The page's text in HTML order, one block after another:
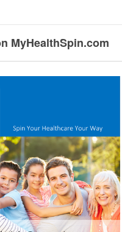
MyHealthSpin.com